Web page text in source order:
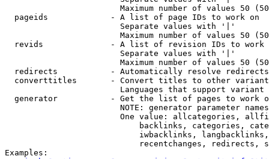
Maximum number of values 50
  pageids             - A list of page IDs to work on
                        Separate values with '|'
Maximum number of values 50
revids              - A list of revision IDs to work
                        Separate values with '|'
Maximum number of values 50
  redirects           - Automatically resolve redirects
converttitles       - Convert titles to other
Languages that support
generator           - Get the list of pages to work
NOTE: generator parameter
One value: allcategories,
backlinks, categories,
iwbacklinks,
recentchanges, redirects,
Examples: